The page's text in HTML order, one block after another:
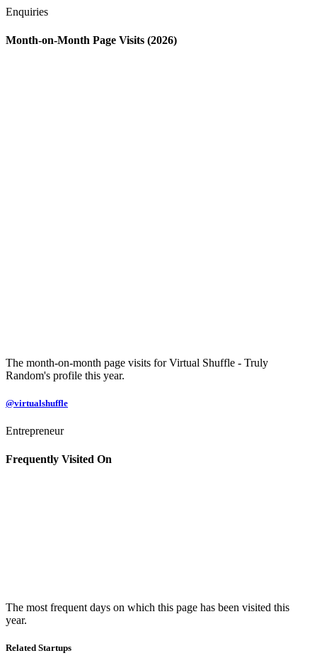
Enquiries
Month-on-Month Page Visits (2026)
The month-on-month page visits for Virtual Shuffle - Truly
Random's profile this year.
@virtualshuffle
Entrepreneur
Frequently Visited On
The most frequent days on which this page has been visited this
year.
Related Startups